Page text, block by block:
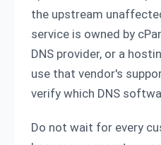
the upstream
service is owned by
DNS provider, or a
use that vendor's
verify which DNS
Do not wait for every